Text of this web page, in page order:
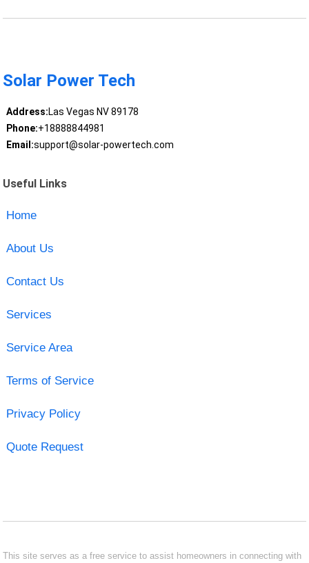
Solar Power Tech
Address:Las Vegas NV 89178
Phone:+18888844981
Email:support@solar-powertech.com
Useful Links
Home
About Us
Contact Us
Services
Service Area
Terms of Service
Privacy Policy
Quote Request
This site serves as a free service to assist homeowners in connecting with